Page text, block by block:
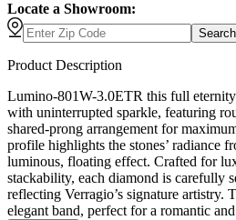
Locate a Showroom:
Search
Product Description
Lumino-801W-3.0ETR this full
with uninterrupted sparkle, featuring
shared-prong arrangement for
profile highlights the stones’ radiance
luminous, floating effect. Crafted for
stackability, each diamond is carefully
reflecting Verragio’s signature artistry.
elegant band, perfect for a romantic